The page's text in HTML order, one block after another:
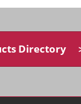
Directory